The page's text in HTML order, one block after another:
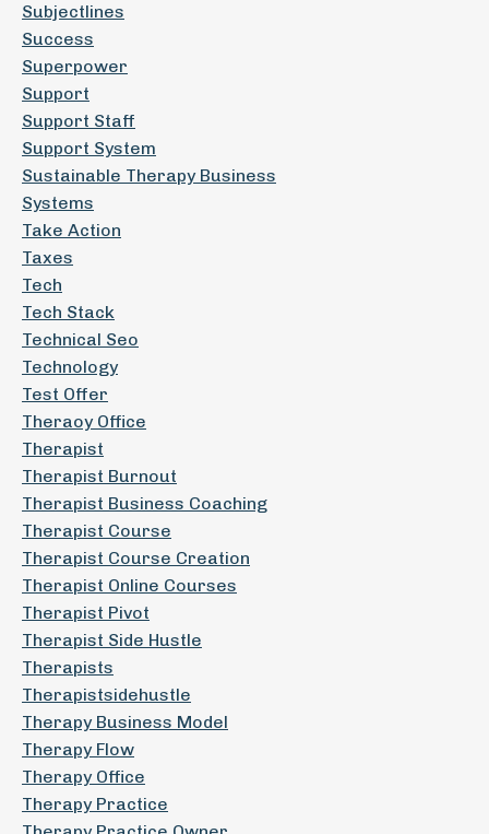
Subjectlines
Success
Superpower
Support
Support Staff
Support System
Sustainable Therapy Business
Systems
Take Action
Taxes
Tech
Tech Stack
Technical Seo
Technology
Test Offer
Theraoy Office
Therapist
Therapist Burnout
Therapist Business Coaching
Therapist Course
Therapist Course Creation
Therapist Online Courses
Therapist Pivot
Therapist Side Hustle
Therapists
Therapistsidehustle
Therapy Business Model
Therapy Flow
Therapy Office
Therapy Practice